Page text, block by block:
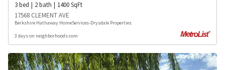
3bed 2bath 1400SqFt
17568 CLEMENT AVE
Berkshire Hathaway HomeServices-Drysdale Properties
3 days on neighborhoods.com